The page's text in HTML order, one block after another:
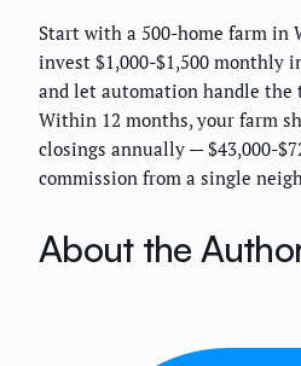
Start with a 500-home farm in
invest $1,000-$1,500 monthly
and let automation handle the
Within 12 months, your farm
closings annually — $43,000-
commission from a single
About the